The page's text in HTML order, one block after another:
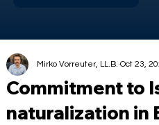
Commitment to
naturalization in
Mirko Vorreuter, LL.B. Oct 23,